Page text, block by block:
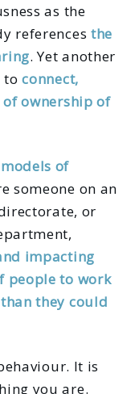
as the
references the
. Yet another
toconnect,
of ownership of
of
someone on an
or
impacting
people to work
they could
It is
you are.